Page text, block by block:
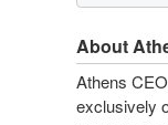
About
Athens
exclusively